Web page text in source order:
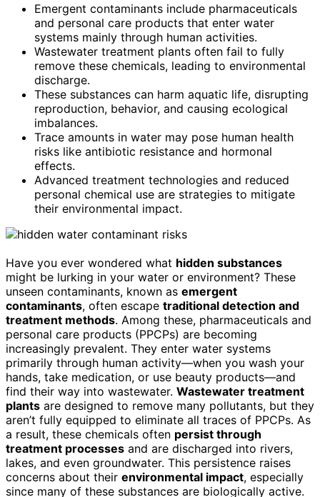
Emergent contaminants include pharmaceuticals
and personal care products that enter water
systems mainly through human activities.
Wastewater treatment plants often fail to fully
remove these chemicals, leading to environmental
discharge.
These substances can harm aquatic life, disrupting
reproduction, behavior, and causing ecological
imbalances.
Trace amounts in water may pose human health
risks like antibiotic resistance and hormonal
effects.
Advanced treatment technologies and reduced
personal chemical use are strategies to mitigate
their environmental impact.
Have you ever wondered what hidden substances
might be lurking in your water or environment? These
unseen contaminants, known as emergent
contaminants, often escape traditional detection and
treatment methods. Among these, pharmaceuticals and
personal care products (PPCPs) are becoming
increasingly prevalent. They enter water systems
primarily through human activity—when you wash your
hands, take medication, or use beauty products—and
find their way into wastewater. Wastewater treatment
plants are designed to remove many pollutants, but they
aren’t fully equipped to eliminate all traces of PPCPs. As
a result, these chemicals often persist through
treatment processes and are discharged into rivers,
lakes, and even groundwater. This persistence raises
concerns about their environmental impact, especially
since many of these substances are biologically active.